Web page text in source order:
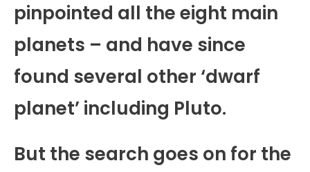
pinpointed all the eight main
planets – and have since
found several other ‘dwarf
planet’ including Pluto.
But the search goes on for the